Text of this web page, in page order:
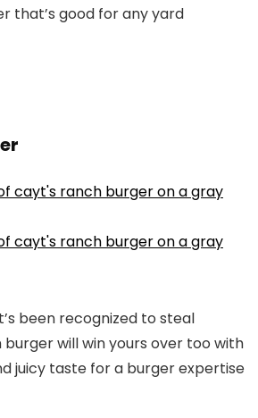
that’s good for any yard
been recognized to steal
burger will win yours over too with
juicy taste for a burger expertise